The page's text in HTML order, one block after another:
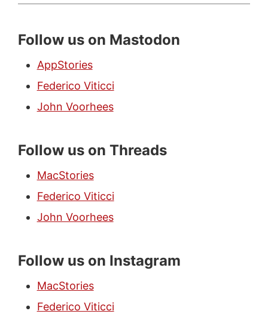
Follow us on Mastodon
AppStories
Federico Viticci
John Voorhees
Follow us on Threads
MacStories
Federico Viticci
John Voorhees
Follow us on Instagram
MacStories
Federico Viticci